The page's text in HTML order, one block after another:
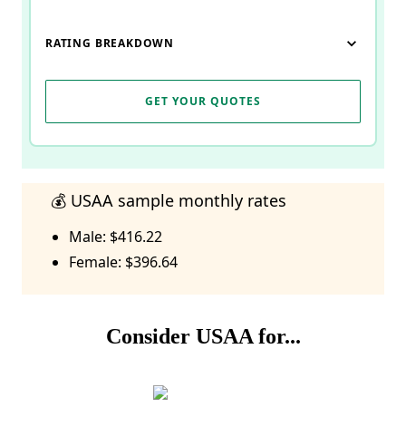
RATING BREAKDOWN
GET YOUR QUOTES
💰 USAA sample monthly rates
Male: $416.22
Female: $396.64
Consider USAA for...